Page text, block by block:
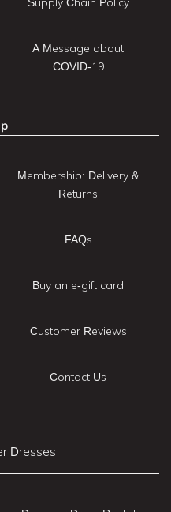
A Message about
COVID-19
Membership: Delivery &
Returns
FAQs
Buy an e-gift card
Customer Reviews
Contact Us
Dresses